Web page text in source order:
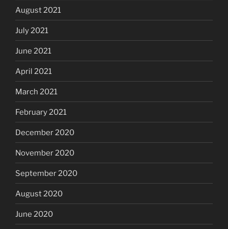
August 2021
July 2021
June 2021
April 2021
March 2021
February 2021
December 2020
November 2020
September 2020
August 2020
June 2020